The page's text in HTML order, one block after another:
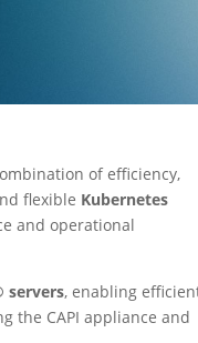
of efficiency,
flexible Kubernetes
and operational
servers, enabling
the CAPI appliance and